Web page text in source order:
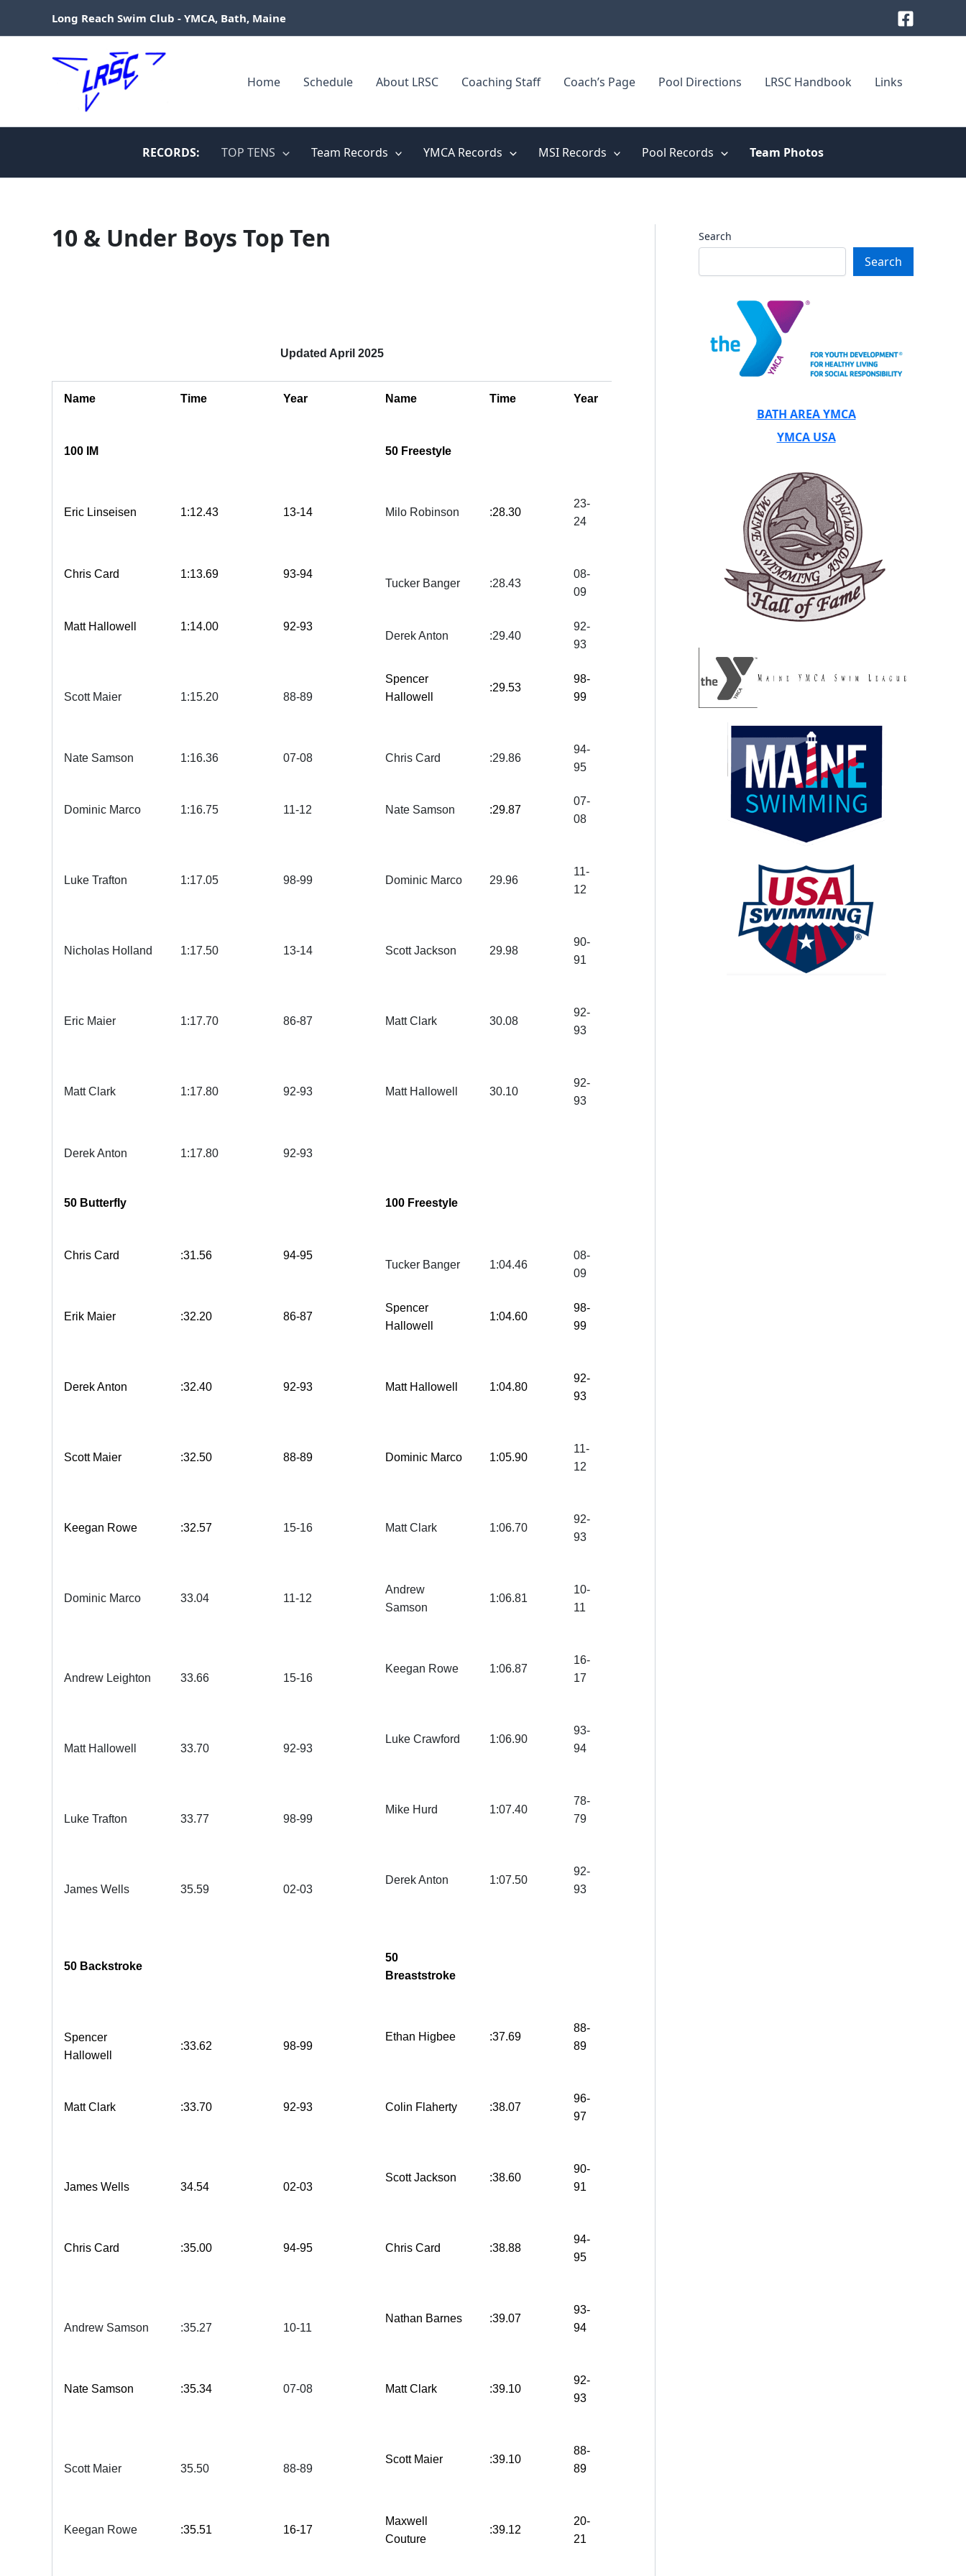
Long Reach Swim Club - YMCA, Bath, Maine
Home Schedule About LRSC Coaching Staff Coach’s Page Pool Directions LRSC Handbook Links
RECORDS: TOP TENS Team Records YMCA Records MSI Records Pool Records Team Photos
10 & Under Boys Top Ten
Updated April 2025
Name Time Year Name Time Year
100 IM 50 Freestyle
Eric Linseisen 1:12.43 13-14 Milo Robinson :28.30
23-
24
Chris Card 1:13.69 93-94
Tucker Banger :28.43
08-
09
Matt Hallowell 1:14.00 92-93
Derek Anton :29.40
92-
93
Scott Maier 1:15.20 88-89
Spencer
Hallowell
:29.53
98-
99
Nate Samson 1:16.36 07-08 Chris Card :29.86
94-
95
Dominic Marco 1:16.75 11-12 Nate Samson :29.87
07-
08
Luke Trafton 1:17.05 98-99 Dominic Marco 29.96
11-
12
Nicholas Holland 1:17.50 13-14 Scott Jackson 29.98
90-
91
Eric Maier 1:17.70 86-87 Matt Clark 30.08
92-
93
Matt Clark 1:17.80 92-93 Matt Hallowell 30.10
92-
93
Derek Anton 1:17.80 92-93
50 Butterfly 100 Freestyle
Chris Card :31.56 94-95
Tucker Banger 1:04.46
08-
09
Erik Maier :32.20 86-87
Spencer
Hallowell
1:04.60
98-
99
Derek Anton :32.40 92-93 Matt Hallowell 1:04.80
92-
93
Scott Maier :32.50 88-89 Dominic Marco 1:05.90
11-
12
Keegan Rowe :32.57 15-16 Matt Clark 1:06.70
92-
93
Dominic Marco 33.04 11-12
Andrew
Samson
1:06.81
10-
11
Andrew Leighton 33.66 15-16
Keegan Rowe 1:06.87
16-
17
Matt Hallowell 33.70 92-93
Luke Crawford 1:06.90
93-
94
Luke Trafton 33.77 98-99
Mike Hurd 1:07.40
78-
79
James Wells 35.59 02-03
Derek Anton 1:07.50
92-
93
50 Backstroke
50
Breaststroke
Spencer
Hallowell
:33.62 98-99
Ethan Higbee :37.69
88-
89
Matt Clark :33.70 92-93 Colin Flaherty :38.07
96-
97
James Wells 34.54 02-03
Scott Jackson :38.60
90-
91
Chris Card :35.00 94-95 Chris Card :38.88
94-
95
Andrew Samson :35.27 10-11
Nathan Barnes :39.07
93-
94
Nate Samson :35.34 07-08 Matt Clark :39.10
92-
93
Scott Maier 35.50 88-89
Scott Maier :39.10
88-
89
Keegan Rowe :35.51 16-17
Maxwell
Couture
:39.12
20-
21
Search
Search
BATH AREA YMCA
YMCA USA